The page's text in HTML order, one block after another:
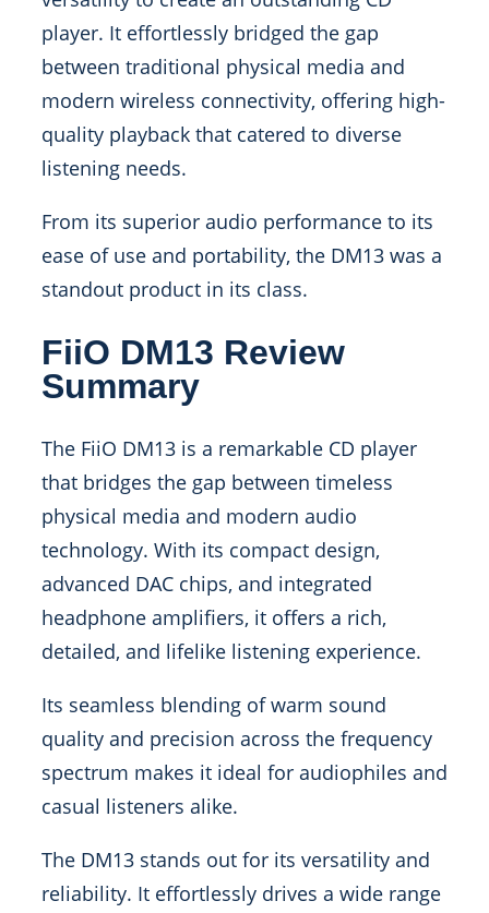
player. It effortlessly bridged the gap
between traditional physical media and
modern wireless connectivity, offering high-
quality playback that catered to diverse
listening needs.
From its superior audio performance to its
ease of use and portability, the DM13 was a
standout product in its class.
FiiO DM13 Review
Summary
The FiiO DM13 is a remarkable CD player
that bridges the gap between timeless
physical media and modern audio
technology. With its compact design,
advanced DAC chips, and integrated
headphone amplifiers, it offers a rich,
detailed, and lifelike listening experience.
Its seamless blending of warm sound
quality and precision across the frequency
spectrum makes it ideal for audiophiles and
casual listeners alike.
The DM13 stands out for its versatility and
reliability. It effortlessly drives a wide range